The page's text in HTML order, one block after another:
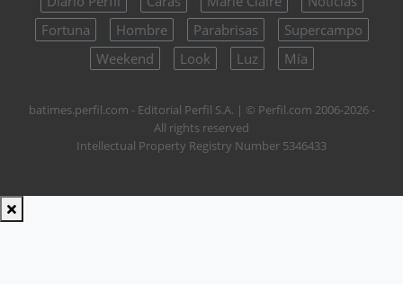
Fortuna
Hombre Parabrisas
Supercampo
Weekend
Look Luz Mía
batimes.perfil.com - Editorial Perfil S.A. | © Perfil.com 2006-2026 -
All rights reserved
Intellectual Property Registry Number 5346433